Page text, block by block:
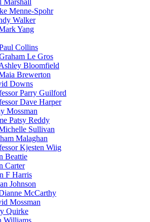
Marshall
Menne-Spohr
Walker
Yang
Collins
Le Gros
Bloomfield
Brewerton
Downs
Parry Guilford
Dave Harper
Mossman
Patsy Reddy
Sullivan
Malaghan
Kjesten Wiig
Beattie
Carter
F Harris
Johnson
McCarthy
Mossman
Quirke
Williams